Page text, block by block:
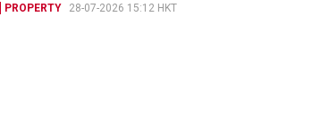
PROPERTY 28-07-2026 15:12 HKT